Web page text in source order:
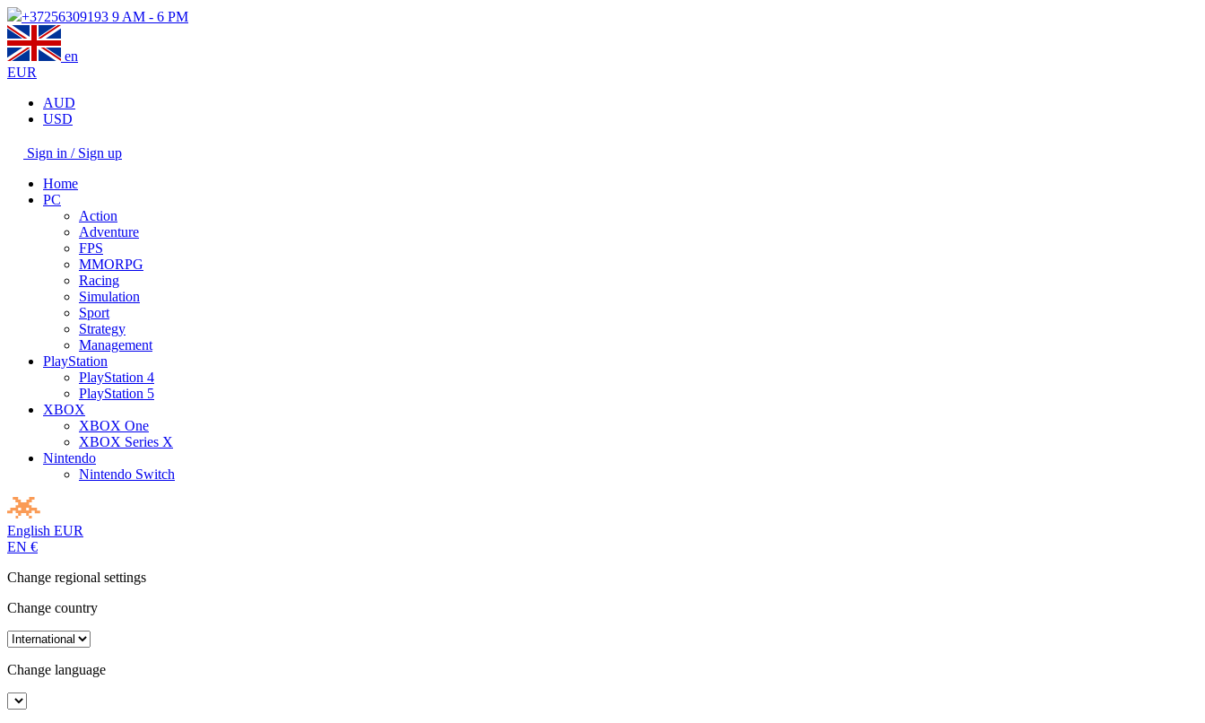
+37256309193 9 AM - 6 PM
en
EUR
AUD
USD
Sign in / Sign up
Home
PC
Action
Adventure
FPS
MMORPG
Racing
Simulation
Sport
Strategy
Management
PlayStation
PlayStation 4
PlayStation 5
XBOX
XBOX One
XBOX Series X
Nintendo
Nintendo Switch
English EUR
EN €
Change regional settings
Change country
Change language